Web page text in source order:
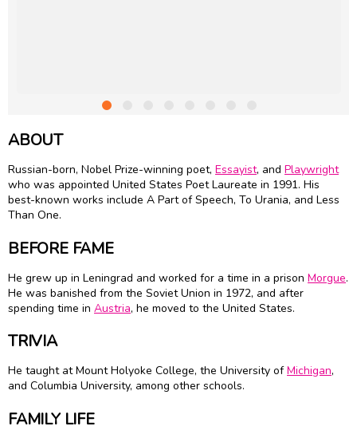
ABOUT
Russian-born, Nobel Prize-winning poet, Essayist, and Playwright
who was appointed United States Poet Laureate in 1991. His
best-known works include A Part of Speech, To Urania, and Less
Than One.
BEFORE FAME
He grew up in Leningrad and worked for a time in a prison Morgue.
He was banished from the Soviet Union in 1972, and after
spending time in Austria, he moved to the United States.
TRIVIA
He taught at Mount Holyoke College, the University ofMichigan,
and Columbia University, among other schools.
FAMILY LIFE